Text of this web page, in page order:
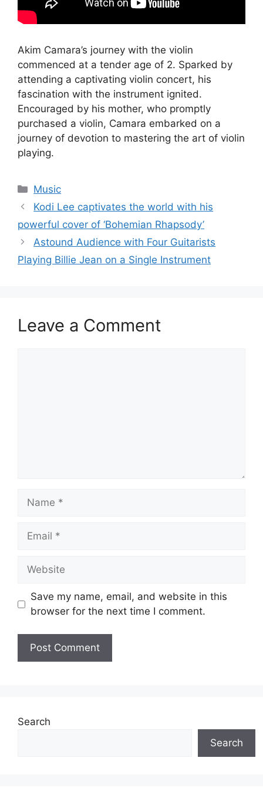
Akim Camara’s journey with the violin
commenced at a tender age of 2. Sparked by
attending a captivating violin concert, his
fascination with the instrument ignited.
Encouraged by his mother, who promptly
purchased a violin, Camara embarked on a
journey of devotion to mastering the art of violin
playing.
Categories
Music
Kodi Lee captivates the world with his
powerful cover of ‘Bohemian Rhapsody’
Astound Audience with Four Guitarists
Playing Billie Jean on a Single Instrument
Leave a Comment
Name
Email
Website
Save my name, email, and website in this
browser for the next time I comment.
Search
Search